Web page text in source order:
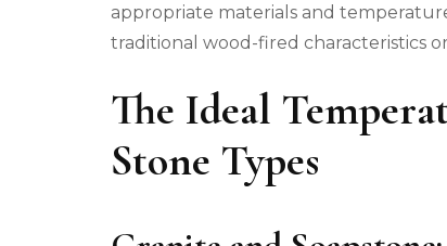
appropriate materials and
traditional wood-fired characteristics
The Ideal
Stone Types